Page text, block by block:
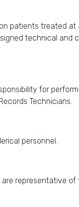
patients treated
technical and
for
Technicians.
personnel.
representative